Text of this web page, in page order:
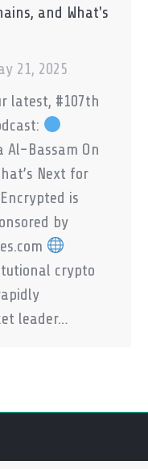
and What's
21, 2025
latest, #107th
Al-Bassam On
Next for
is
by
crypto
leader…